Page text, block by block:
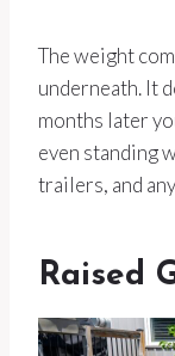
The weight
underneath. It
months later
even standing
trailers, and
Raised